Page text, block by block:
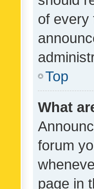
of every
Top
What
forum
page in